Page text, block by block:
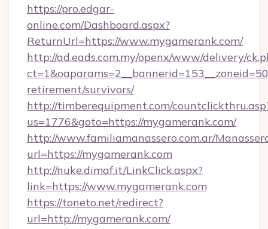
https://pro.edgar-
online.com/Dashboard.aspx?
ReturnUrl=https://www.mygamerank.com/
http://ad.eads.com.my/openx/www/delivery/
retirement/survivors/
http://timberequipment.com/
us=1776&goto=https://mygamerank.com/
http://www.familiamanassero.com.ar/
url=https://mygamerank.com
http://nuke.dimaf.it/LinkClick.aspx?
link=https://www.mygamerank.com
https://toneto.net/redirect?
url=http://mygamerank.com/